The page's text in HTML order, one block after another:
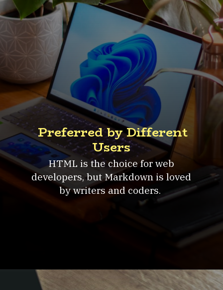
HTML is the choice for web
developers, but Markdown is loved
by writers and coders.
Preferred by Different
Users